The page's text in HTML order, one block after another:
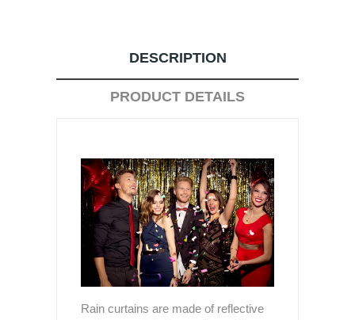
DESCRIPTION
PRODUCT DETAILS
Rain curtains are made of reflective